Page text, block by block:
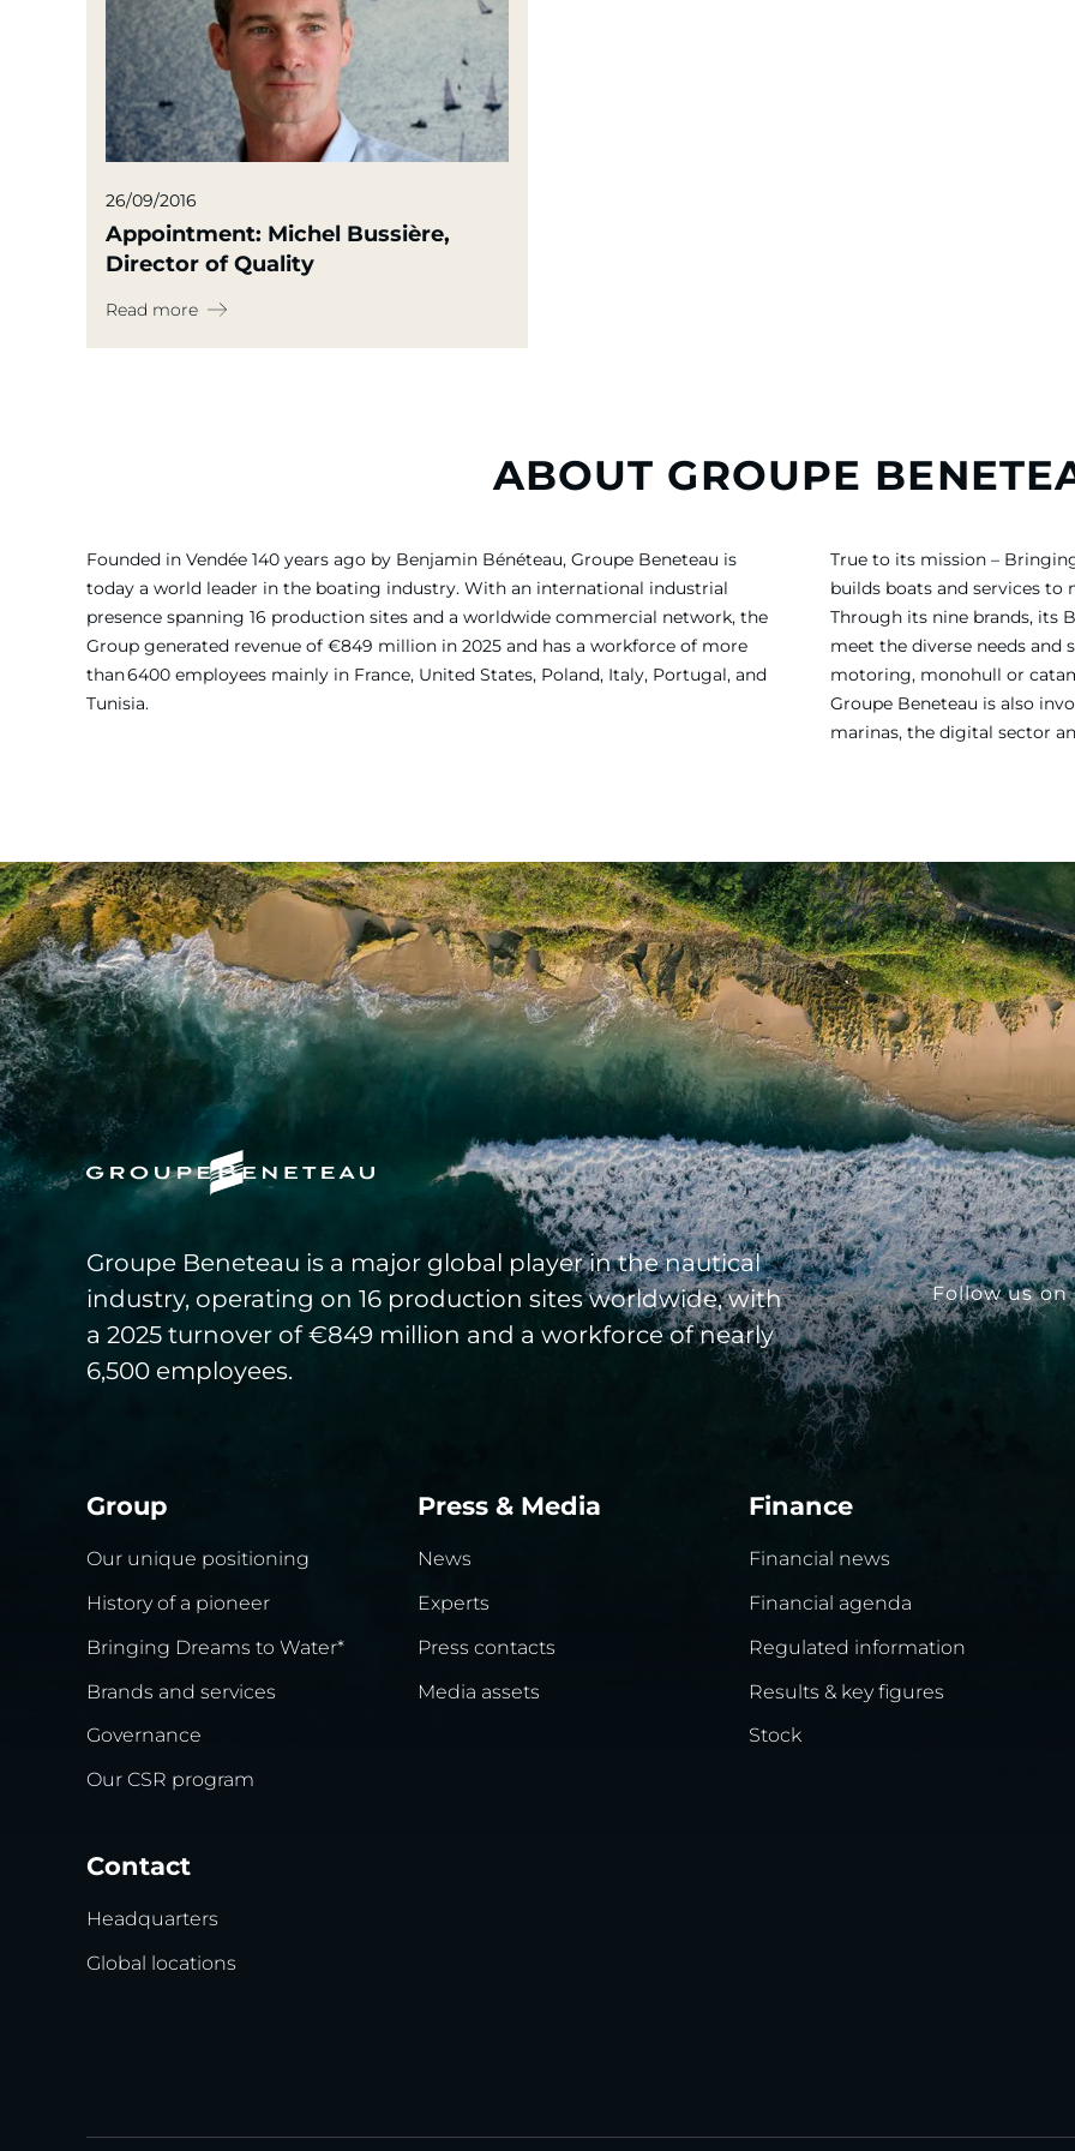
26/09/2016
Appointment: Michel Bussière,
Director of Quality
Read more
ABOUT GROUPE
Founded in Vendée 140 years ago by Benjamin Bénéteau, Groupe Beneteau is
today a world leader in the boating industry. With an international industrial
presence spanning 16 production sites and a worldwide commercial network, the
Group generated revenue of €849 million in 2025 and has a workforce of more
than 6400 employees mainly in France, United States, Poland, Italy, Portugal, and
Tunisia.
True to its mission –
builds boats and services to
Through its nine brands, its
meet the diverse needs
motoring, monohull or
Groupe Beneteau is also
marinas, the digital sector
Groupe Beneteau is a major global player in the nautical
industry, operating on 16 production sites worldwide, with
a 2025 turnover of €849 million and a workforce of nearly
6,500 employees.
Follow us on
Group
Our unique positioning
History of a pioneer
Bringing Dreams to Water*
Brands and services
Governance
Our CSR program
Press & Media
News
Experts
Press contacts
Media assets
Finance
Financial news
Financial agenda
Regulated information
Results & key figures
Stock
Contact
Headquarters
Global locations